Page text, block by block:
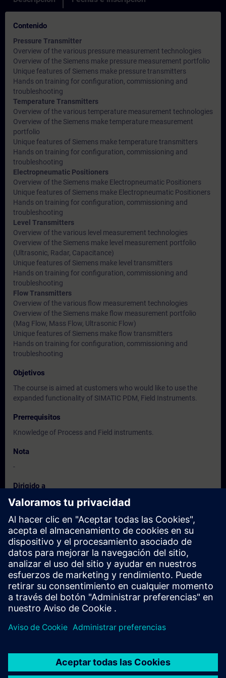
Contenido
Pressure Transmitter
Overview of the various pressure measurement technologies
Overview of the Siemens make pressure measurement portfolio
Unique features of Siemens make pressure transmitters
Hands on training for configuration, commissioning and
troubleshooting
Temperature Transmitters
Overview of the various temperature measurement technologies
Overview of the Siemens make temperature measurement
portfolio
Unique features of Siemens make temperature transmitters
Hands on training for configuration, commissioning and
troubleshooting
Electropneumatic Positioners
Overview of the Siemens make Electropneumatic Positioners
Unique features of Siemens make Electropneumatic Positioners
Hands on training for configuration, commissioning and
troubleshooting
Level Transmitters
Overview of the various level measurement technologies
Overview of the Siemens make level measurement portfolio
(Ultrasonic, Radar, Capacitance)
Unique features of Siemens make level transmitters
Hands on training for configuration, commissioning and
troubleshooting
Flow Transmitters
Overview of the various flow measurement technologies
Overview of the Siemens make flow measurement portfolio
(Mag Flow, Mass Flow, Ultrasonic Flow)
Unique features of Siemens make flow transmitters
Hands on training for configuration, commissioning and
troubleshooting
Objetivos
The course is aimed at customers who would like to use the
expanded functionality of SIMATIC PDM, Field Instruments.
Prerrequisitos
Knowledge of Process and Field instruments.
Nota
-
Dirigido a
Field technicians, Process Design Engineers & Service Providers
active in the field of Instrumentation.
Fechas e inscripción
Actualmente no hay eventos disponibles
Inscríbete en la lista de solicitudes y recibirás una notificación en
cuanto haya nuevas fechas disponibles.
Activar el servicio de notificación